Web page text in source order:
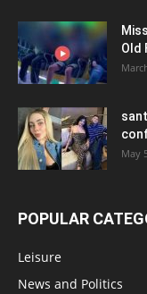
Old
May
POPULAR
Leisure
News and Politics